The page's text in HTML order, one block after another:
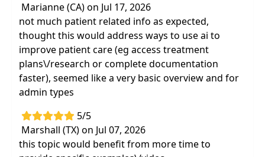
Highlights
Understand how artificial intelligence is
transforming rehabilitation through
enhanced assessment, treatment
personalization, and assistive technology
design
workflows to streamline processes, support
clinical reasoning, and improve patient
outcomes
Marianne (CA) on Jul 17, 2026
not much patient related info as expected,
thought this would address ways to use ai to
improve patient care (eg access treatment
plans\/research or complete documentation
faster), seemed like a very basic overview and for
admin types
5/5
Marshall (TX) on Jul 07, 2026
this topic would benefit from more time to